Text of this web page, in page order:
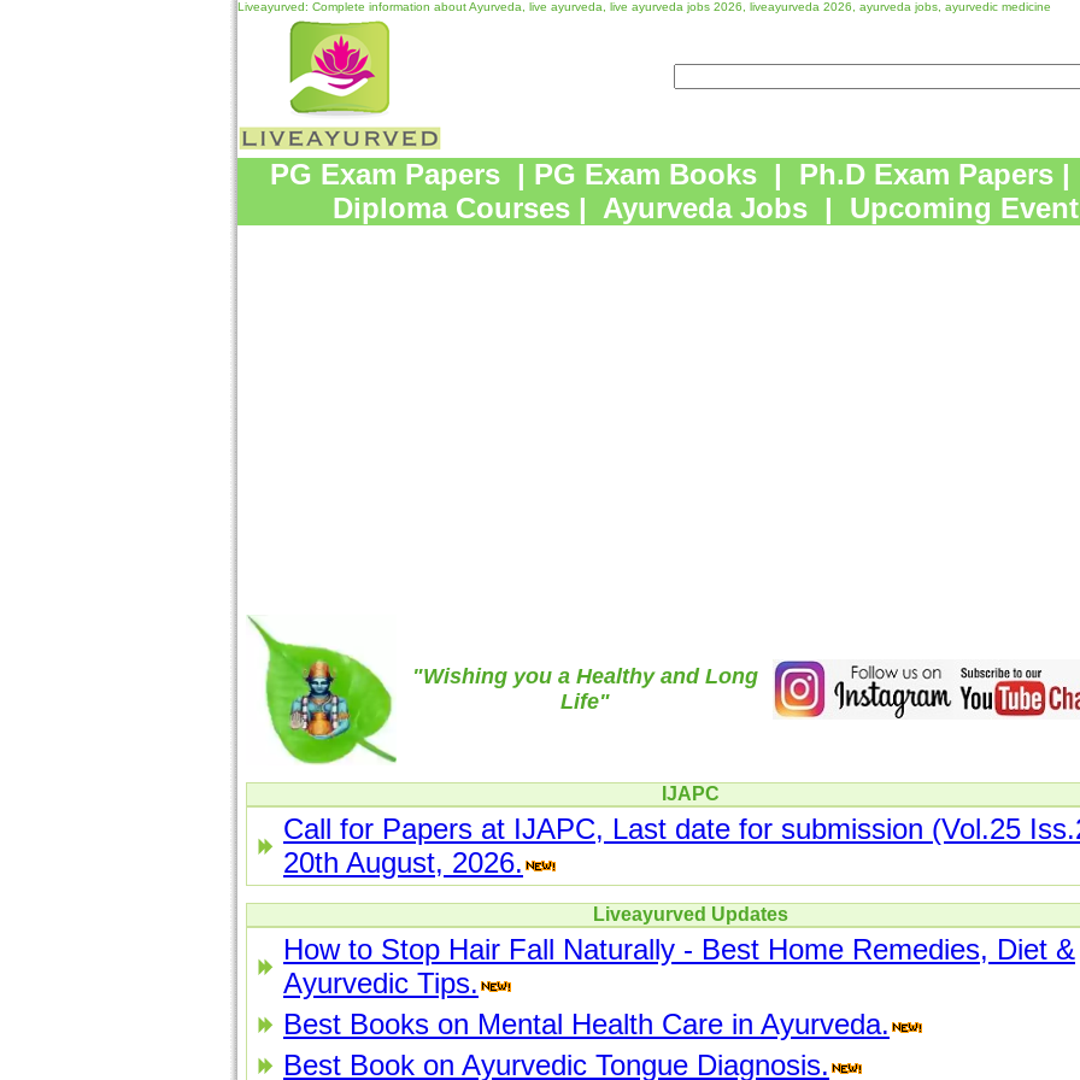
Liveayurved: Complete information about Ayurveda, live ayurveda, live ayurveda jobs 2026, liveayurveda 2026, ayurveda jobs, ayurvedic medicine
PG Exam Papers | PG Exam Books | Ph.D Exam Papers |
Diploma Courses| Ayurveda Jobs | Upcoming
"Wishing you a Healthy and Long
Life"
IJAPC
Call for Papers at IJAPC, Last date for submission (Vol.25
20th August, 2026.
Liveayurved Updates
How to Stop Hair Fall Naturally - Best Home Remedies, Diet &
Ayurvedic Tips.
Best Books on Mental Health Care in Ayurveda.
Best Book on Ayurvedic Tongue Diagnosis.